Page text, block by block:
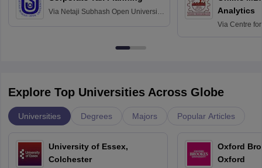
Via Netaji Subhash Open University,
Analytics
Via Centre
Explore Top Universities Across Globe
Universities Degrees Majors Popular Articles
University of Essex,
Colchester
Oxford
Oxford